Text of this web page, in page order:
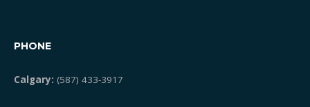
PHONE
Calgary: (587) 433-3917